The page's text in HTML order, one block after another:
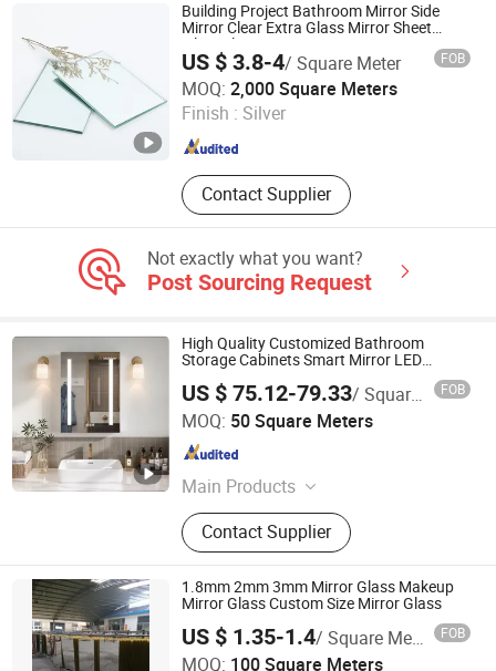
Building Project Bathroom Mirror Side
Mirror Clear Extra Glass Mirror Sheet
Silver Aluminum Copper Free Mirror
US $ 3.8-4/ Square Meter FOB
MOQ: 2,000 Square Meters
Finish : Silver
Contact Supplier
Hangzhou Jinghu Glass Co., Ltd.
Zhejiang , China Since 2017
Not exactly what you want?
Post Sourcing Request
High Quality Customized Bathroom
Storage Cabinets Smart Mirror LED
US $ 75.12-79.33/ Square Meter FOB
MOQ: 50 Square Meters
Main Products
Tempered Glass, Float Glass, LED
Mirror, Tiffany Lamp, Laminated
Glass, Art Glass, Decorative Glass,
Pattern Glass, Reflective Glass,
Coated Glass
Contact Supplier
Shenzhen City Liangze Glass Co., Ltd.
Guangdong , China
1.8mm 2mm 3mm Mirror Glass Makeup
Mirror Glass Custom Size Mirror Glass
US $ 1.35-1.4/ Square Meter FOB
MOQ: 100 Square Meters
DEZHOU HAVI ELECTRONICS CO., LTD.